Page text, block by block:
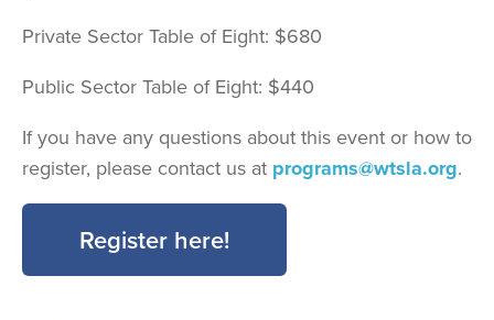
Private Sector Table of Eight: $680
Public Sector Table of Eight: $440
If you have any questions about this event or how to
register, please contact us at programs@wtsla.org.
Register here!